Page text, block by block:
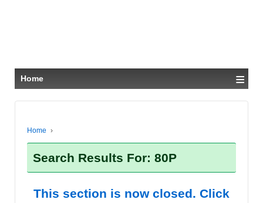
Home ≡
Home ›
Search Results For: 80P
This section is now closed. Click